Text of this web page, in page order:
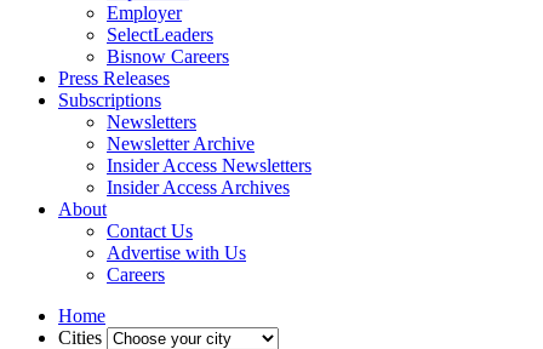
Employer
SelectLeaders
Bisnow Careers
Press Releases
Subscriptions
Newsletters
Newsletter Archive
Insider Access Newsletters
Insider Access Archives
About
Contact Us
Advertise with Us
Careers
Home
Cities